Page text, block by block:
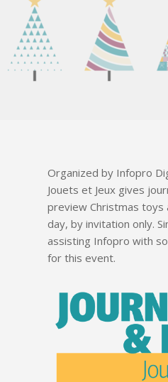
Organized by Infopro
Jouets et Jeux gives
preview Christmas toys
day, by invitation only.
assisting Infopro with
for this event.